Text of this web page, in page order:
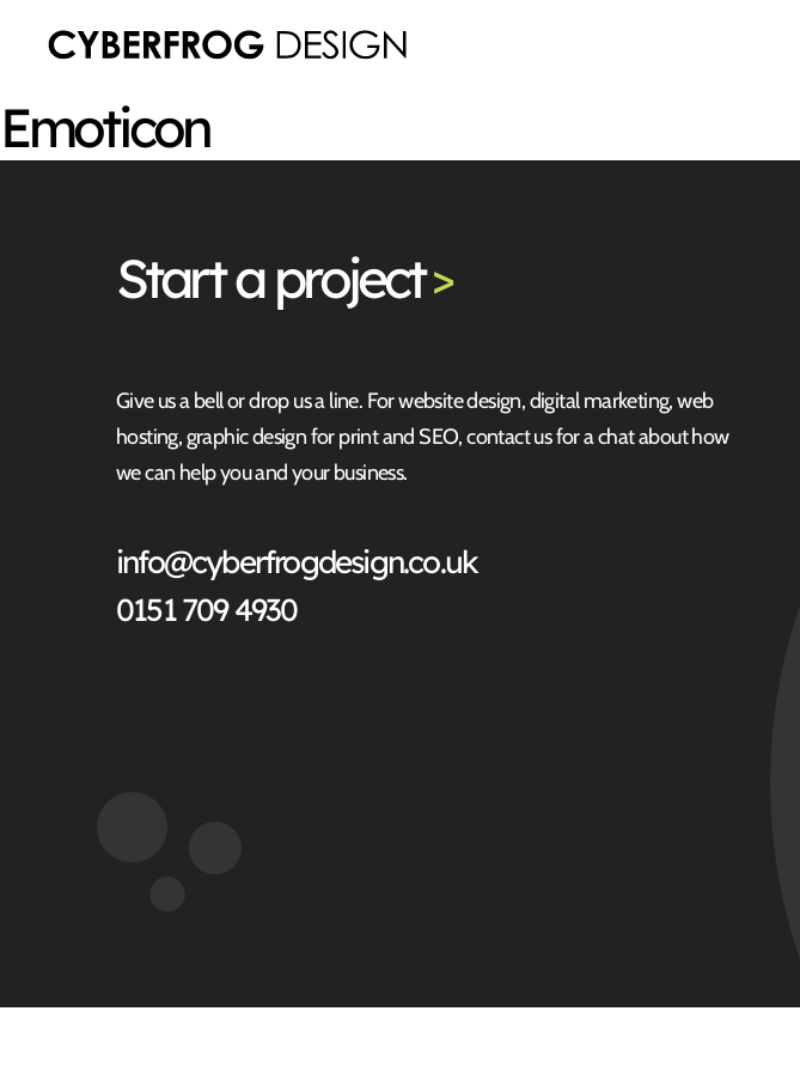
Emoticon
Starta project>
Give us a bell or drop us a line. For website design, digital marketing, web
hosting, graphic design for print and SEO, contact us for a chat about how
we can help you and your business.
info@cyberfrogdesign.co.uk
0151 709 4930